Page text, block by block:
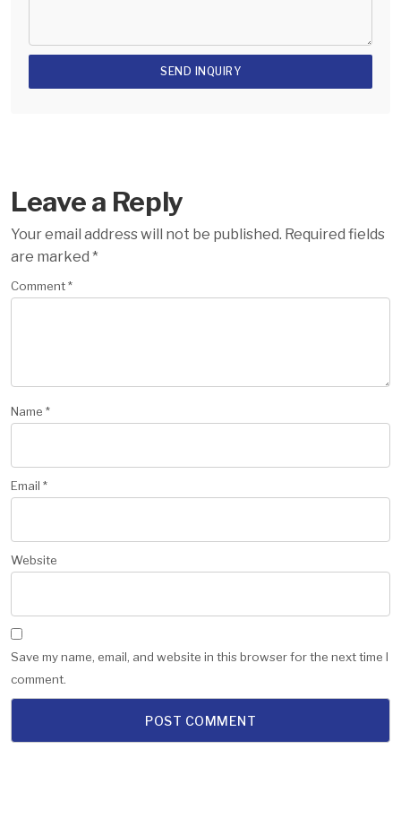
Leave a Reply
Your email address will not be published. Required fields
are marked *
Comment*
Name *
Email *
Website
Save my name, email, and website in this browser for the next time I
comment.